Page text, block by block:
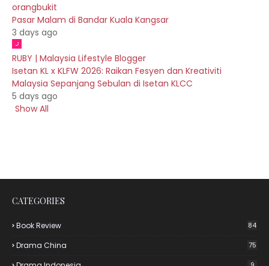
orangbukit
Pasar Malam di Bandar Kuala Kangsar
3 days ago
RUBY | Malaysia Lifestyle Blogger
Isetan KL x KLFW 2026: Raikan Fesyen dan Kreativiti
Malaysia Sepanjang Sebulan di Isetan KLCC
5 days ago
Show All
CATEGORIES
Book Review 84
Drama China 75